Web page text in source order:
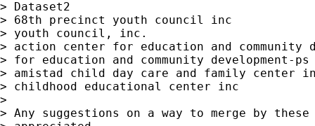
> Dataset2
> 68th precinct youth council inc
> youth council, inc.
> action center for education and
> for education and community development-ps
> amistad child day care and family
> childhood educational center inc
>
> Any suggestions on a way to merge by